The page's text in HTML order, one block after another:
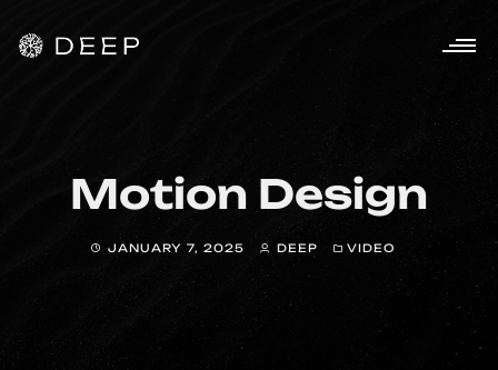
Motion Design
JANUARY 7, 2025 DEEP VIDEO